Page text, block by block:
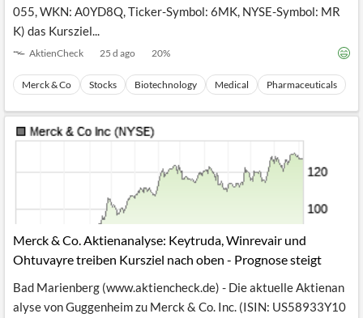
055, WKN: A0YD8Q, Ticker-Symbol: 6MK, NYSE-Symbol: MR
K) das Kursziel...
AktienCheck 25 d ago 20%
Merck & Co Stocks Biotechnology Medical Pharmaceuticals
Merck & Co. Aktienanalyse: Keytruda, Winrevair und
Ohtuvayre treiben Kursziel nach oben - Prognose steigt
Bad Marienberg (www.aktiencheck.de) - Die aktuelle Aktienan
alyse von Guggenheim zu Merck & Co. Inc. (ISIN: US58933Y10